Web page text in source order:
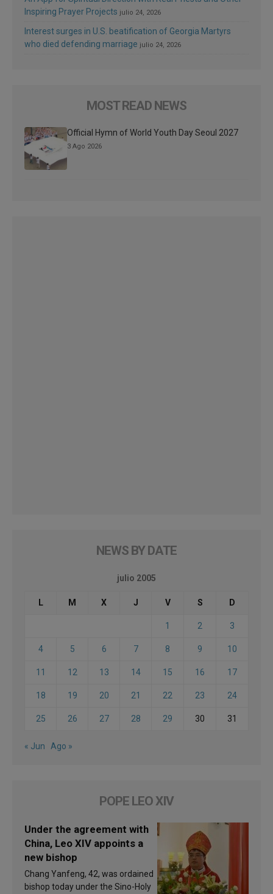
Inspiring Prayer Projects julio 24, 2026
Interest surges in U.S. beatification of Georgia Martyrs
who died defending marriage julio 24, 2026
MOST READ NEWS
Official Hymn of World Youth Day Seoul 2027
3 Ago 2026
NEWS BY DATE
julio 2005
L M X J V S D
1 2 3
4 5 6 7 8 9 10
11 12 13 14 15 16 17
18 19 20 21 22 23 24
25 26 27 28 29 30 31
« Jun Ago »
POPE LEO XIV
Under the agreement with
China, Leo XIV appoints a
new bishop
Chang Yanfeng, 42, was ordained
bishop today under the Sino-Holy